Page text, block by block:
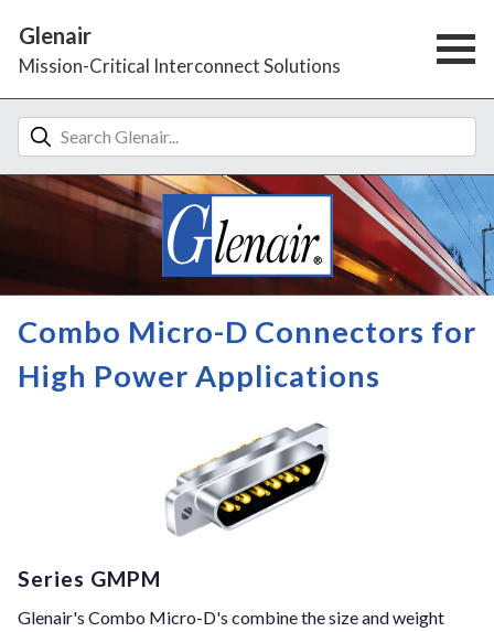
Glenair
Mission-Critical Interconnect Solutions
Combo Micro-D Connectors for
High Power Applications
Series GMPM
Glenair's Combo Micro-D's combine the size and weight